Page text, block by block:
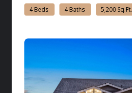
4 Beds 4 Baths 5,200 Sq.Ft.